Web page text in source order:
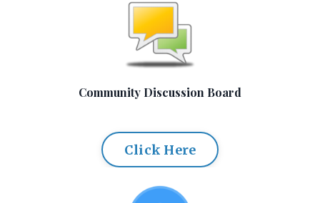
Community Discussion Board
Click Here